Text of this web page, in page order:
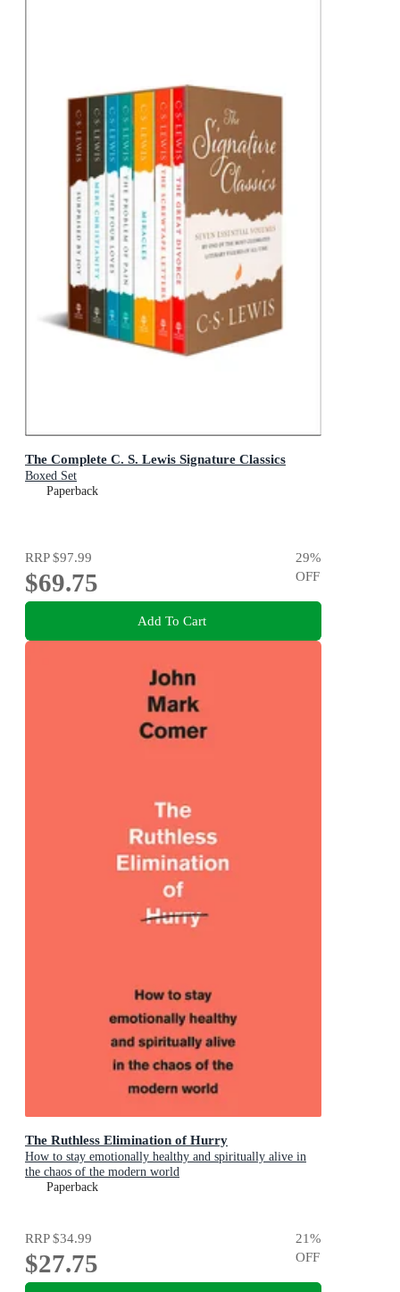
The Complete C. S. Lewis Signature Classics
Boxed Set
Paperback
RRP$97.99
$69.75
29%
OFF
Add To Cart
The Ruthless Elimination of Hurry
How to stay emotionally healthy and spiritually alive in
the chaos of the modern world
Paperback
RRP$34.99
$27.75
21%
OFF